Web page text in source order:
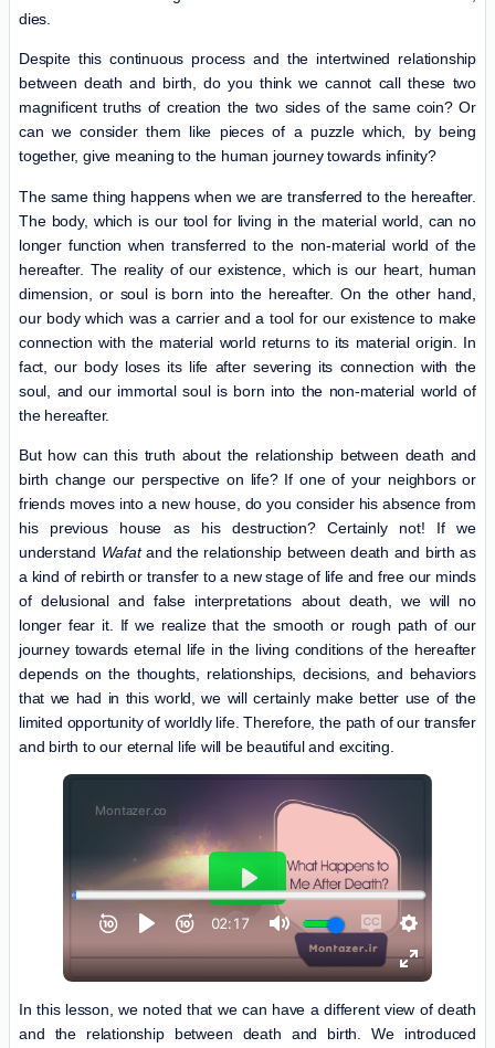
dies.
Despite this continuous process and the intertwined relationship
between death and birth, do you think we cannot call these two
magnificent truths of creation the two sides of the same coin? Or
can we consider them like pieces of a puzzle which, by being
together, give meaning to the human journey towards infinity?
The same thing happens when we are transferred to the hereafter.
The body, which is our tool for living in the material world, can no
longer function when transferred to the non-material world of the
hereafter. The reality of our existence, which is our heart, human
dimension, or soul is born into the hereafter. On the other hand,
our body which was a carrier and a tool for our existence to make
connection with the material world returns to its material origin. In
fact, our body loses its life after severing its connection with the
soul, and our immortal soul is born into the non-material world of
the hereafter.
But how can this truth about the relationship between death and
birth change our perspective on life? If one of your neighbors or
friends moves into a new house, do you consider his absence from
his previous house as his destruction? Certainly not! If we
understand Wafatand the relationship between death and birth as
a kind of rebirth or transfer to a new stage of life and free our minds
of delusional and false interpretations about death, we will no
longer fear it. If we realize that the smooth or rough path of our
journey towards eternal life in the living conditions of the hereafter
depends on the thoughts, relationships, decisions, and behaviors
that we had in this world, we will certainly make better use of the
limited opportunity of worldly life. Therefore, the path of our transfer
and birth to our eternal life will be beautiful and exciting.
In this lesson, we noted that we can have a different view of death
and the relationship between death and birth. We introduced